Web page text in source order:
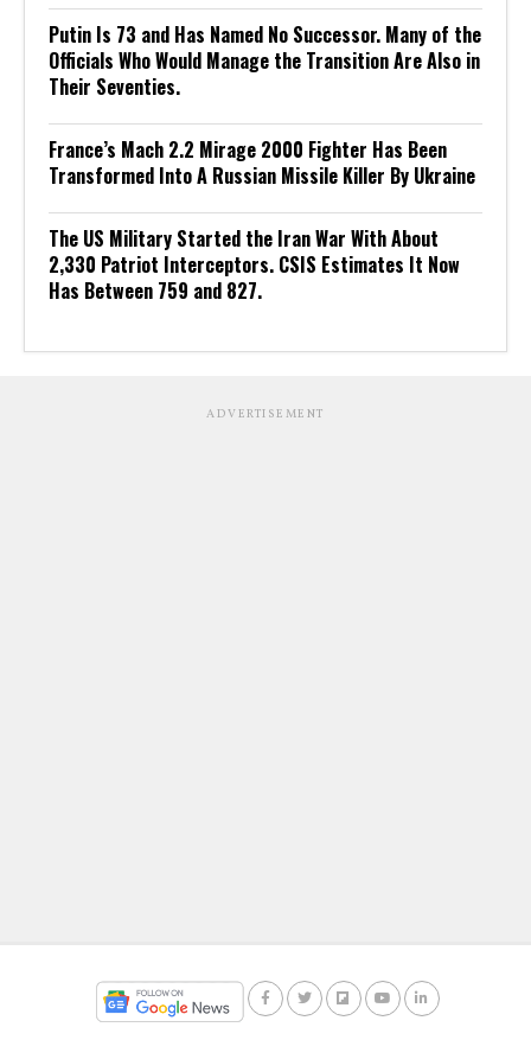
Putin Is 73 and Has Named No Successor. Many of the
Officials Who Would Manage the Transition Are Also in
Their Seventies.
France’s Mach 2.2 Mirage 2000 Fighter Has Been
Transformed Into A Russian Missile Killer By Ukraine
The US Military Started the Iran War With About
2,330 Patriot Interceptors. CSIS Estimates It Now
Has Between 759 and 827.
ADVERTISEMENT